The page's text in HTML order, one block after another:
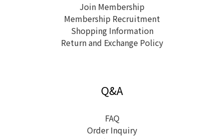
Join Membership
Membership Recruitment
Shopping Information
Return and Exchange Policy
Q&A
FAQ
Order Inquiry